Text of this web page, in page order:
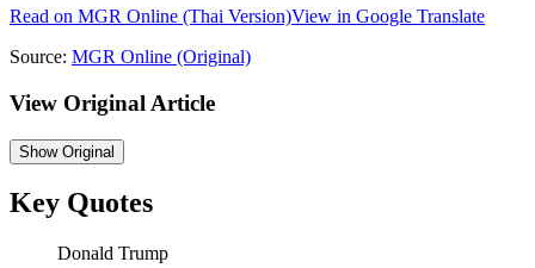
Read on MGR Online (Thai Version)View in Google Translate
Source: MGR Online (Original)
View Original Article
ShowOriginal
Key Quotes
Donald Trump